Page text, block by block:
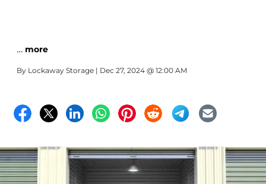
… more
By Lockaway Storage | Dec 27, 2024 @ 12:00 AM